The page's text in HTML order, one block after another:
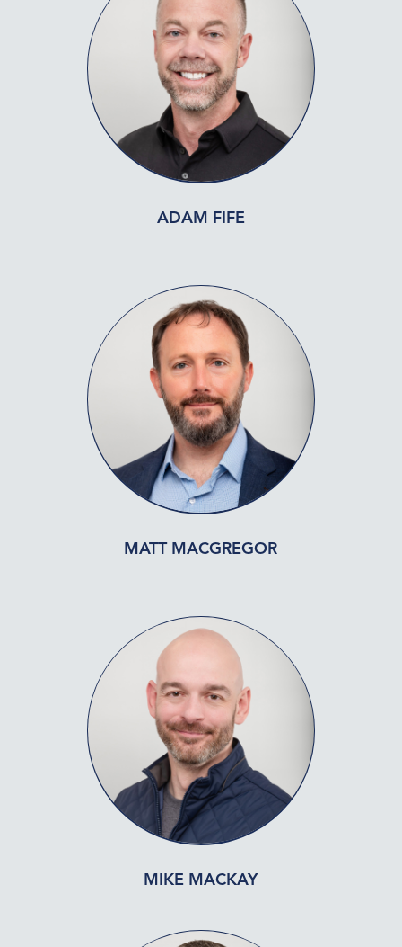
ADAM FIFE
MATT MACGREGOR
MIKE MACKAY